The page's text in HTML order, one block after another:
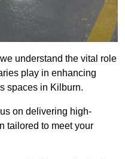
understand the vital role
play in enhancing
spaces in Kilburn.
on delivering high-
tailored to meet your